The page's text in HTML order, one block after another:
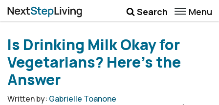
Search Menu
Money
Career
Quotes
Is Drinking Milk Okay for
Vegetarians? Here’s the
Answer
Written by: Gabrielle Toanone